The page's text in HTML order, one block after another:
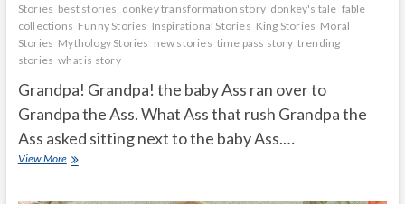
Stories best stories donkey transformation story donkey's tale fable
collections Funny Stories Inspirational Stories King Stories Moral
Stories Mythology Stories new stories time pass story trending
stories what is story
Grandpa! Grandpa! the baby Ass ran over to
Grandpa the Ass. What Ass that rush Grandpa the
Ass asked sitting next to the baby Ass.…
View Moremodern